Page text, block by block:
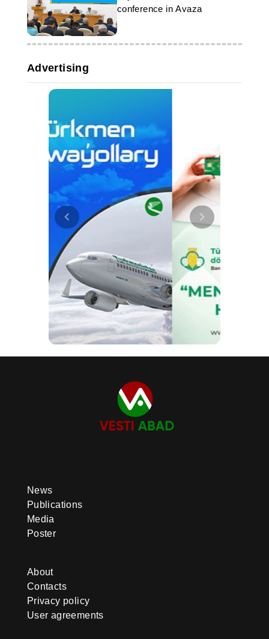
conference in Avaza
Advertising
News
Publications
Media
Poster
About
Contacts
Privacy policy
User agreements